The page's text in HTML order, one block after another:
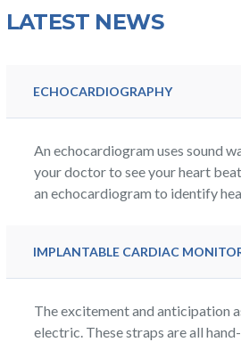
LATEST NEWS
ECHOCARDIOGRAPHY
An echocardiogram uses sound
your doctor to see your heart
an echocardiogram to identify
IMPLANTABLE CARDIAC
The excitement and anticipation
electric. These straps are all